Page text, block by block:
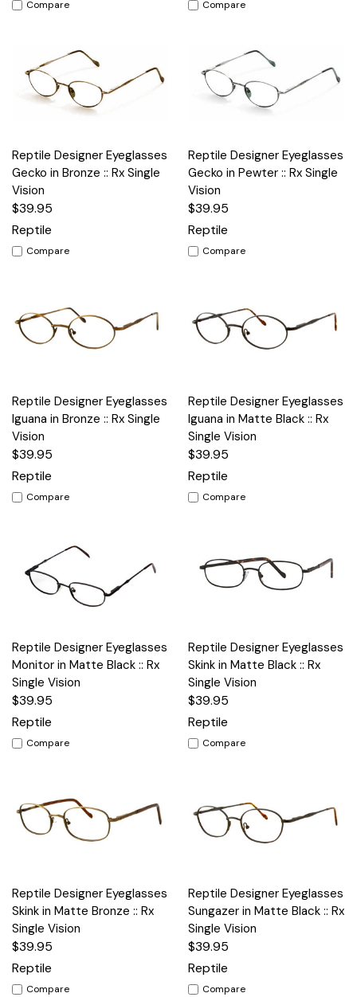
Compare Compare
Reptile Designer Eyeglasses
Gecko in Bronze :: Rx Single
Vision
$39.95
Reptile
Compare
Reptile Designer Eyeglasses
Gecko in Pewter :: Rx Single
Vision
$39.95
Reptile
Compare
Reptile Designer Eyeglasses
Iguana in Bronze :: Rx Single
Vision
$39.95
Reptile
Compare
Reptile Designer Eyeglasses
Iguana in Matte Black :: Rx
Single Vision
$39.95
Reptile
Compare
Reptile Designer Eyeglasses
Monitor in Matte Black :: Rx
Single Vision
$39.95
Reptile
Compare
Reptile Designer Eyeglasses
Skink in Matte Black :: Rx
Single Vision
$39.95
Reptile
Compare
Reptile Designer Eyeglasses
Skink in Matte Bronze :: Rx
Single Vision
$39.95
Reptile
Compare
Reptile Designer Eyeglasses
Sungazer in Matte Black :: Rx
Single Vision
$39.95
Reptile
Compare